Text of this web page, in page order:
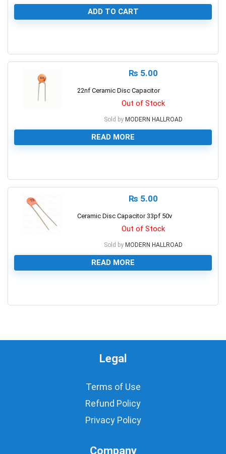
ADD TO CART
₨ 5.00
22nf Ceramic Disc Capacitor
Out of Stock
Sold by MODERN HALLROAD
READ MORE
₨ 5.00
Ceramic Disc Capacitor 33pf 50v
Out of Stock
Sold by MODERN HALLROAD
READ MORE
Legal
Terms of Use
Refund Policy
Privacy Policy
Company